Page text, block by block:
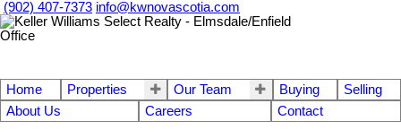
(902) 407-7373 info@kwnovascotia.com
Home Properties Our Team Buying
Selling
About Us
Careers Contact